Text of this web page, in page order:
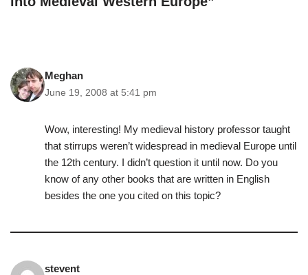
Meghan
June 19, 2008 at 5:41 pm
Wow, interesting! My medieval history professor taught
that stirrups weren’t widespread in medieval Europe until
the 12th century. I didn’t question it until now. Do you
know of any other books that are written in English
besides the one you cited on this topic?
stevent